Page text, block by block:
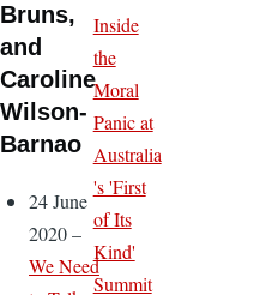
Bruns,
and
Caroline
Wilson-
Barnao
24 June
2020 –
We Need
Inside
the
Moral
Panic at
Australia
's 'First
of Its
Kind'
Summit